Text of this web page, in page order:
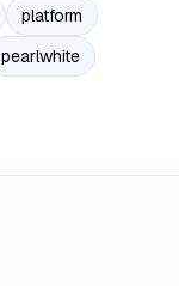
platform
pearlwhite